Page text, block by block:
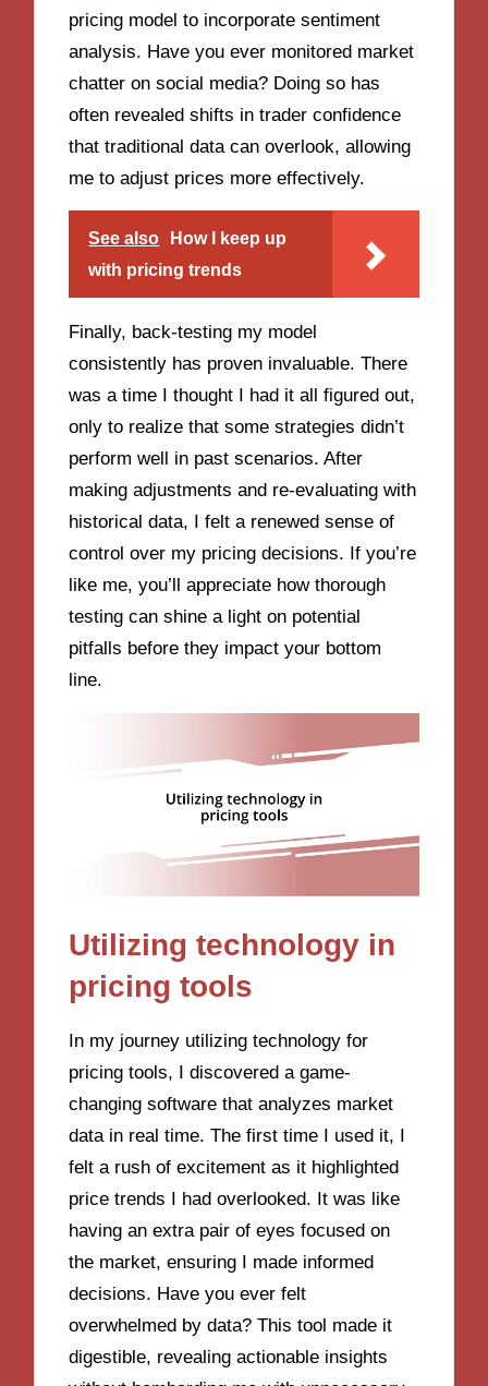
pricing model to incorporate sentiment
analysis. Have you ever monitored market
chatter on social media? Doing so has
often revealed shifts in trader confidence
that traditional data can overlook, allowing
me to adjust prices more effectively.
See also
How I keep up
with pricing trends
Finally, back-testing my model
consistently has proven invaluable. There
was a time I thought I had it all figured out,
only to realize that some strategies didn’t
perform well in past scenarios. After
making adjustments and re-evaluating with
historical data, I felt a renewed sense of
control over my pricing decisions. If you’re
like me, you’ll appreciate how thorough
testing can shine a light on potential
pitfalls before they impact your bottom
line.
Utilizing technology in
pricing tools
In my journey utilizing technology for
pricing tools, I discovered a game-
changing software that analyzes market
data in real time. The first time I used it, I
felt a rush of excitement as it highlighted
price trends I had overlooked. It was like
having an extra pair of eyes focused on
the market, ensuring I made informed
decisions. Have you ever felt
overwhelmed by data? This tool made it
digestible, revealing actionable insights